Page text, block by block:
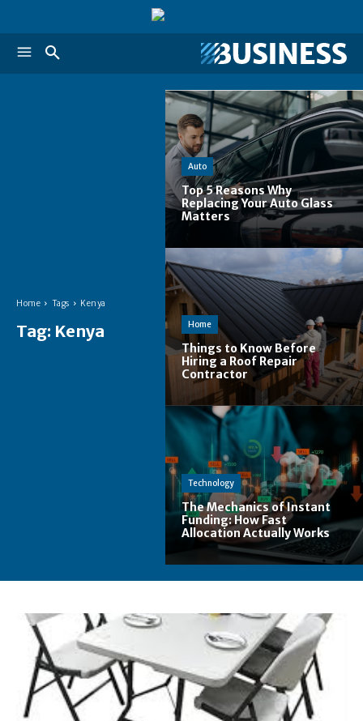
Home Tags Kenya
Tag: Kenya
Auto
Top 5 Reasons Why
Replacing Your Auto Glass
Matters
Home
Things to Know Before
Hiring a Roof Repair
Contractor
Technology
The Mechanics of Instant
Funding: How Fast
Allocation Actually Works